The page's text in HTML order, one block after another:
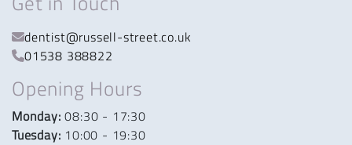
dentist@russell-street.co.uk
01538 388822
Opening Hours
Monday: 08:30 - 17:30
Tuesday: 10:00 - 19:30